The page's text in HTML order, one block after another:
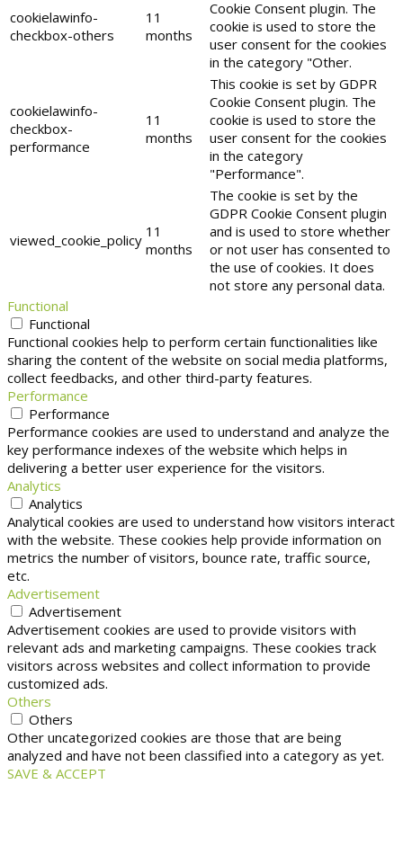
cookielawinfo-
checkbox-others
11
months
Cookie Consent plugin. The
cookie is used to store the
user consent for the cookies
in the category "Other.
cookielawinfo-
checkbox-
performance
11
months
This cookie is set by GDPR
Cookie Consent plugin. The
cookie is used to store the
user consent for the cookies
in the category
"Performance".
viewed_cookie_policy 11
months
The cookie is set by the
GDPR Cookie Consent plugin
and is used to store whether
or not user has consented to
the use of cookies. It does
not store any personal data.
Functional
Functional
Functional cookies help to perform certain functionalities like
sharing the content of the website on social media platforms,
collect feedbacks, and other third-party features.
Performance
Performance
Performance cookies are used to understand and analyze the
key performance indexes of the website which helps in
delivering a better user experience for the visitors.
Analytics
Analytics
Analytical cookies are used to understand how visitors interact
with the website. These cookies help provide information on
metrics the number of visitors, bounce rate, traffic source,
etc.
Advertisement
Advertisement
Advertisement cookies are used to provide visitors with
relevant ads and marketing campaigns. These cookies track
visitors across websites and collect information to provide
customized ads.
Others
Others
Other uncategorized cookies are those that are being
analyzed and have not been classified into a category as yet.
SAVE & ACCEPT